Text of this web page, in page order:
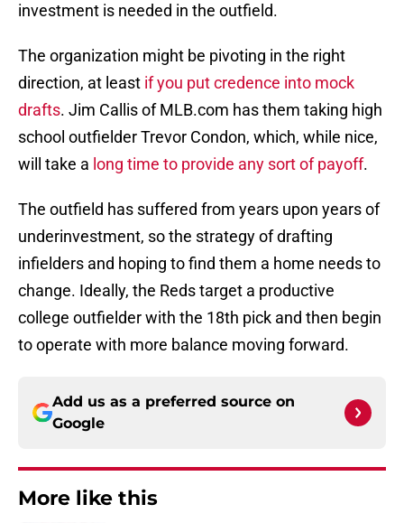
investment is needed in the outfield.
The organization might be pivoting in the right
direction, at least if you put credence into mock
drafts. Jim Callis of MLB.com has them taking high
school outfielder Trevor Condon, which, while nice,
will take a long time to provide any sort of payoff.
The outfield has suffered from years upon years of
underinvestment, so the strategy of drafting
infielders and hoping to find them a home needs to
change. Ideally, the Reds target a productive
college outfielder with the 18th pick and then begin
to operate with more balance moving forward.
Add us as a preferred source on
Google
More like this